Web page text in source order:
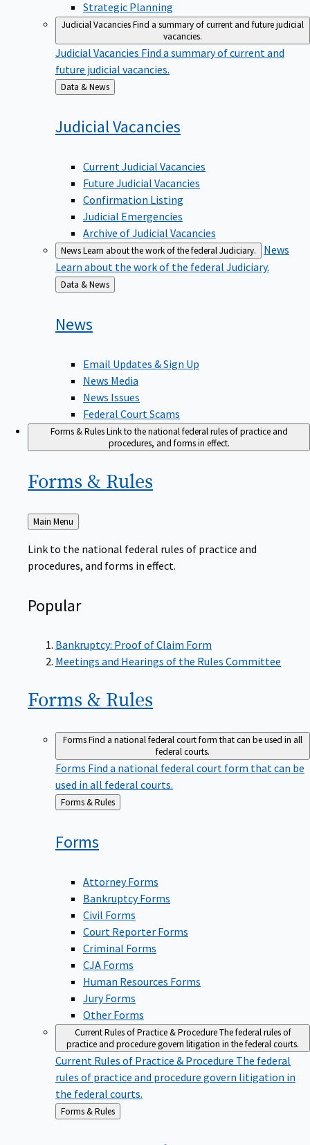
Strategic Planning
Judicial VacanciesFind a summary of current and future judicial
vacancies.
Judicial Vacancies Find a summary of current and
future judicial vacancies.
Back
to
Data & News
JudicialVacancies
Current Judicial Vacancies
Future Judicial Vacancies
Confirmation Listing
Judicial Emergencies
Archive of Judicial Vacancies
NewsLearn about the work of the federal Judiciary.
News
Learn about the work of the federal Judiciary.
Back
to
Data & News
News
Email Updates & Sign Up
News Media
News Issues
Federal Court Scams
Forms & RulesLink to the national federal rules of practice and
procedures, and forms in effect.
Forms & Rules
Back
to
Main Menu
Link to the national federal rules of practice and
procedures, and forms in effect.
Popular
Bankruptcy: Proof of Claim Form
Meetings and Hearings of the Rules Committee
Forms & Rules
FormsFind a national federal court form that can be used in all
federal courts.
Forms Find a national federal court form that can be
used in all federal courts.
Back
Forms & Rules
Forms
Attorney Forms
Bankruptcy Forms
Civil Forms
Court Reporter Forms
Criminal Forms
CJA Forms
Human Resources Forms
Jury Forms
Other Forms
Current Rules of Practice & ProcedureThe federal rules of
practice and procedure govern litigation in the federal courts.
Current Rules of Practice & Procedure The federal
rules of practice and procedure govern litigation in
the federal courts.
Back
to
Forms & Rules